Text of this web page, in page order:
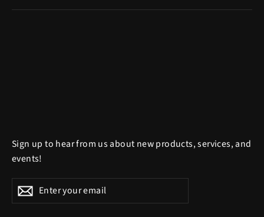
Sign up to hear from us about new products, services, and
events!
Enter
your
SubscribeSubscribe